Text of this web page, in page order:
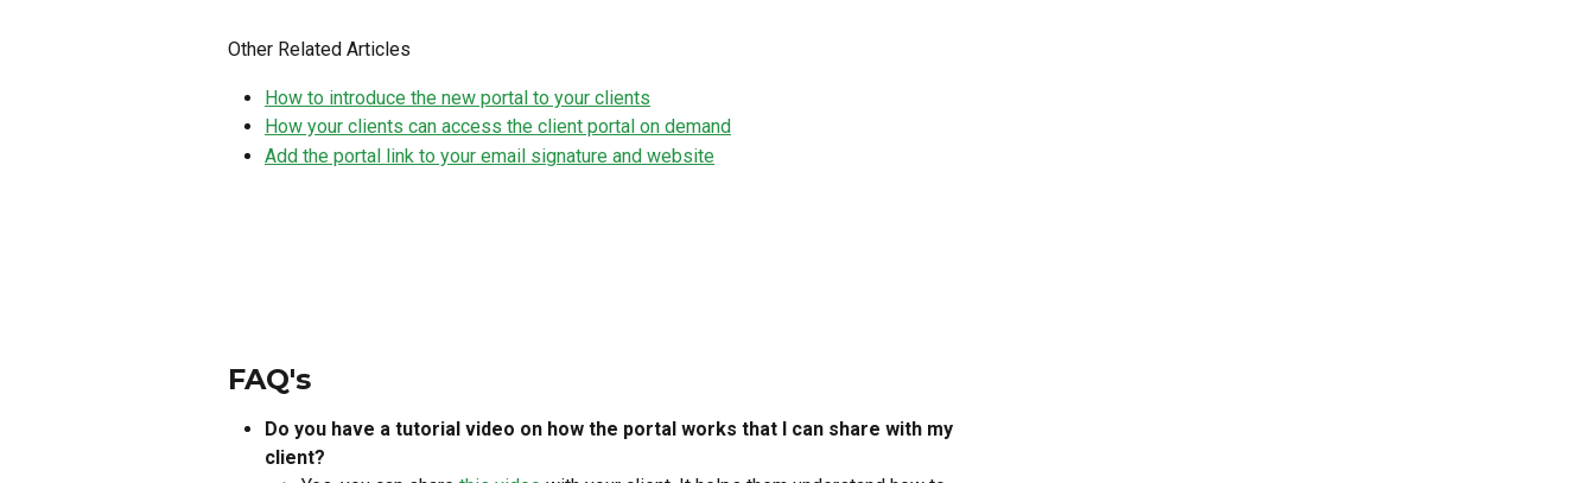
Other Related Articles
How to introduce the new portal to your clients
How your clients can access the client portal on demand
Add the portal link to your email signature and website
FAQ's
Do you have a tutorial video on how the portal works that I can share with my
client?